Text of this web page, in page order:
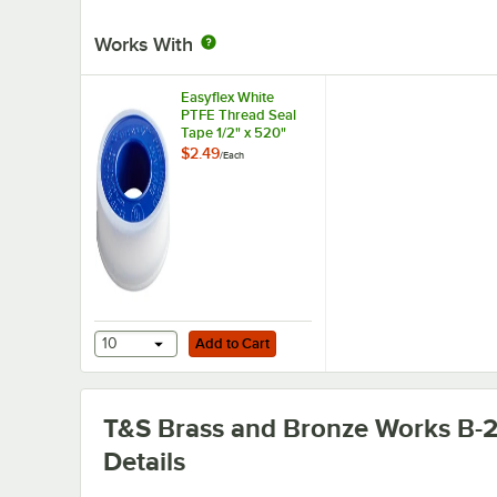
Works With
Easyflex White
PTFE Thread Seal
Tape 1/2" x 520"
$2.49/Each
Add to Cart
10 Add to Cart
T&S Brass and Bronze Works B-
Details